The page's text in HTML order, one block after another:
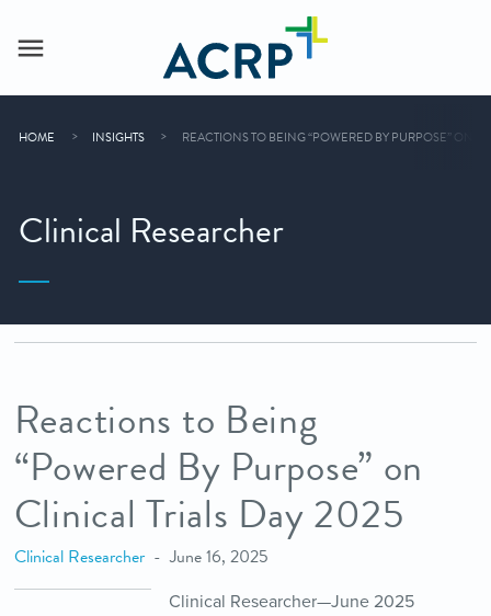
HOME INSIGHTS REACTIONS TO BEING “POWERED BY PURPOSE” ON
Clinical Researcher
Reactions to Being
“Powered By Purpose” on
Clinical Trials Day 2025
Clinical Researcher June 16, 2025
Clinical Researcher—June 2025